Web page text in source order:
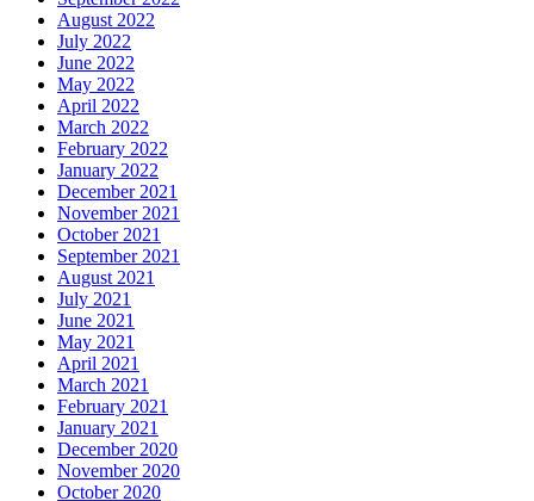
August 2022
July 2022
June 2022
May 2022
April 2022
March 2022
February 2022
January 2022
December 2021
November 2021
October 2021
September 2021
August 2021
July 2021
June 2021
May 2021
April 2021
March 2021
February 2021
January 2021
December 2020
November 2020
October 2020